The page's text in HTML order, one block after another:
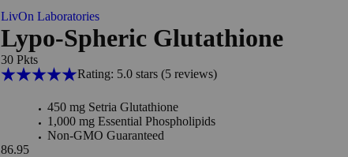
LivOn Laboratories
Lypo-Spheric Glutathione
30 Pkts
Rating: 5.0 stars (5reviews)
450 mg Setria Glutathione
1,000 mg Essential Phospholipids
Non-GMO Guaranteed
86.95